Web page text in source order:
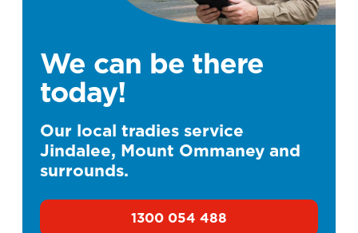
We can be there
today!
Our local tradies service
Jindalee, Mount Ommaney and
surrounds.
1300 054 488